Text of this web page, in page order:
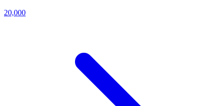
20,000